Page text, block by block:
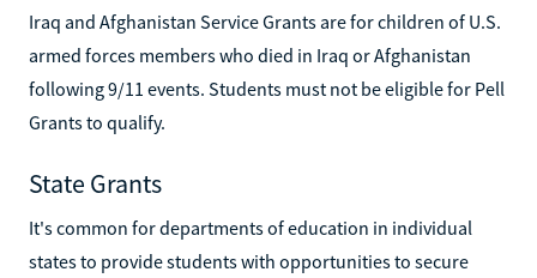
Iraq and Afghanistan Service Grants are for children of U.S.
armed forces members who died in Iraq or Afghanistan
following 9/11 events. Students must not be eligible for Pell
Grants to qualify.
State Grants
It's common for departments of education in individual
states to provide students with opportunities to secure